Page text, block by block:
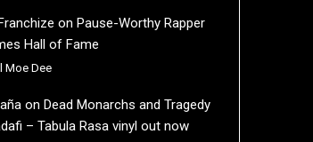
on Pause-Worthy Rapper
Hall of Fame
Moe Dee
on Dead Monarchs and Tragedy
– Tabula Rasa vinyl out now